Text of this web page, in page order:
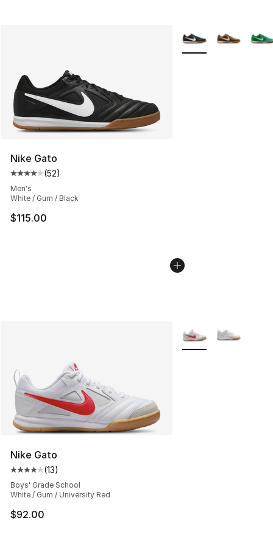
Nike Gato
Average customer rating - [4 out of 5 stars], 52 reviews
(52)
Men's
White / Gum / Black
$115.00
More Colors
Nike Gato
Average customer rating - [4 out of 5 stars], 13 reviews
(13)
Boys' Grade School
White / Gum / University Red
$92.00
More Colors